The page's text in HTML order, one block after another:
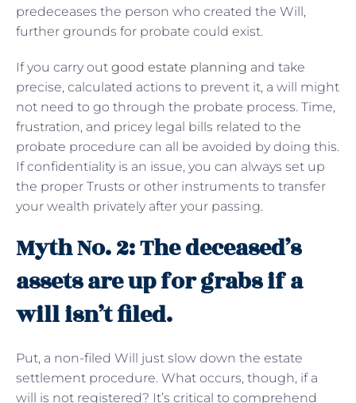
predeceases the person who created the Will,
further grounds for probate could exist.
If you carry out good estate planning and take
precise, calculated actions to prevent it, a will might
not need to go through the probate process. Time,
frustration, and pricey legal bills related to the
probate procedure can all be avoided by doing this.
If confidentiality is an issue, you can always set up
the proper Trusts or other instruments to transfer
your wealth privately after your passing.
Myth No. 2: The deceased’s
assets are up for grabs if a
will isn’t filed.
Put, a non-filed Will just slow down the estate
settlement procedure. What occurs, though, if a
will is not registered? It’s critical to comprehend